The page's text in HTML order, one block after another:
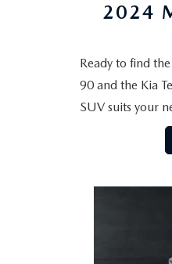
2024
Ready to find
90 and the Kia
SUV suits your